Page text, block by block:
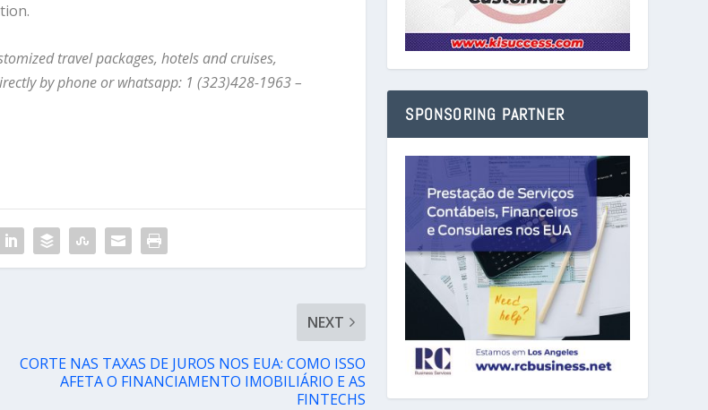
travel packages, hotels and cruises,
by phone or whatsapp: 1 (323)428-1963–
NEXT
CORTE NAS TAXAS DE JUROS NOS EUA: COMO ISSO
AFETA O FINANCIAMENTO IMOBILIÁRIO E AS
FINTECHS
SPONSORING PARTNER